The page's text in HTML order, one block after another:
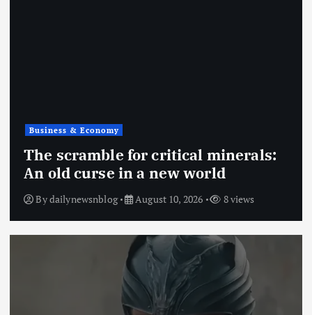
Business & Economy
The scramble for critical minerals:
An old curse in a new world
Bydailynewsnblog August 10, 2026 8 views